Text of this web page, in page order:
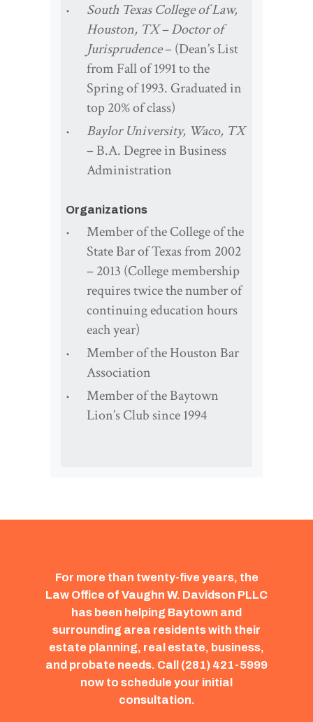
South Texas College of Law,
Houston, TX – Doctor of
Jurisprudence– (Dean’s List
from Fall of 1991 to the
Spring of 1993. Graduated in
top 20% of class)
Baylor University, Waco, TX
– B.A. Degree in Business
Administration
Organizations
Member of the College of the
State Bar of Texas from 2002
– 2013 (College membership
requires twice the number of
continuing education hours
each year)
Member of the Houston Bar
Association
Member of the Baytown
Lion’s Club since 1994
For more than twenty-five years, the
Law Office of Vaughn W. Davidson PLLC
has been helping Baytown and
surrounding area residentswith their
estate planning, real estate, business,
and probate needs. Call (281) 421-5999
now to schedule your initial
consultation.